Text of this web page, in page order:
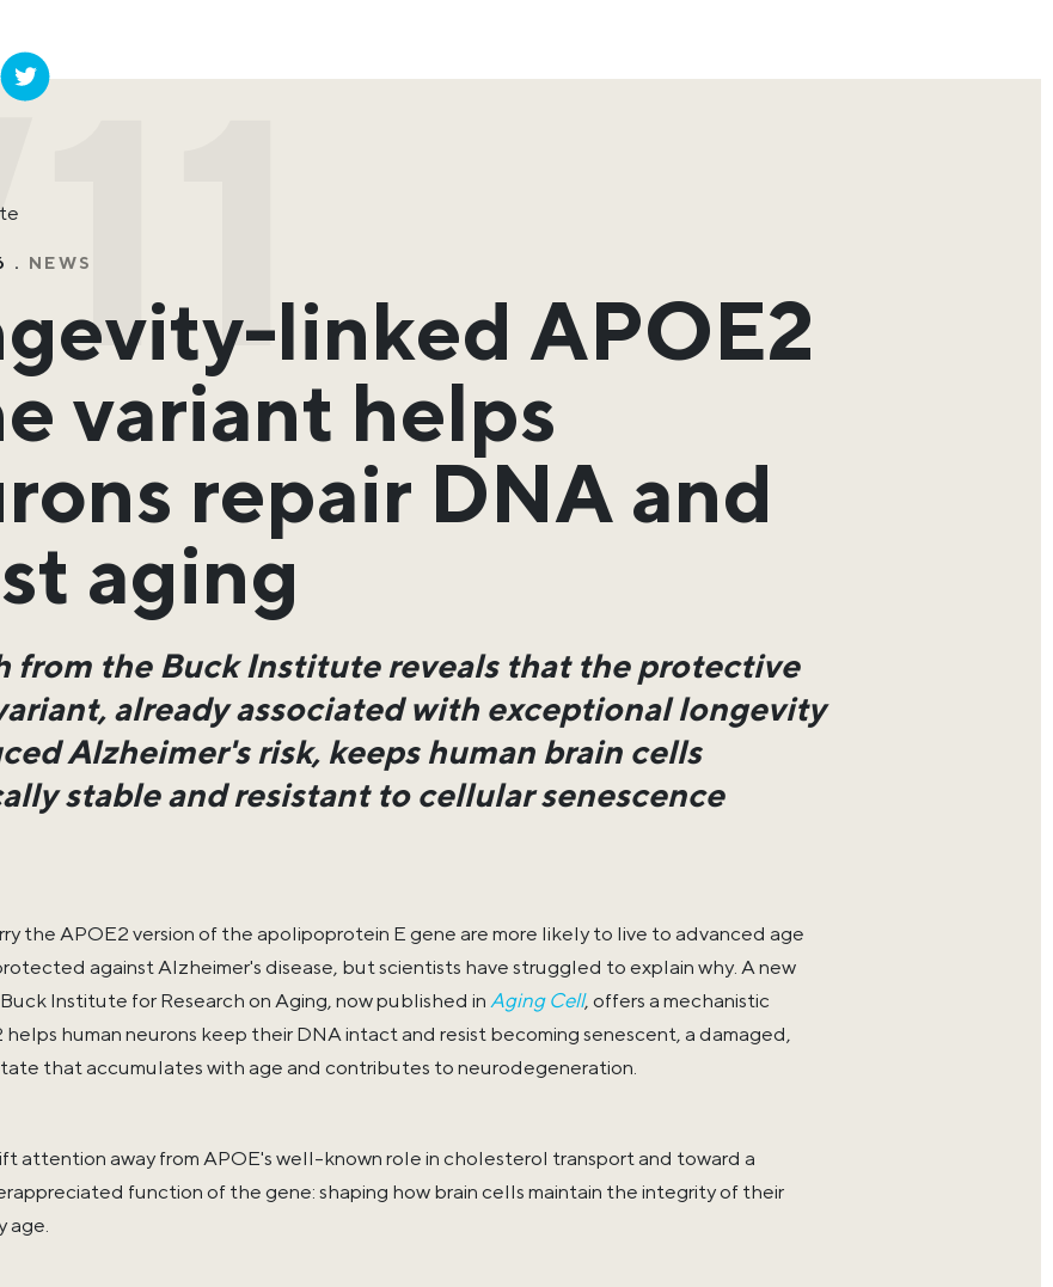
. NEWS
linked APOE2
variant helps
repair DNA and
aging
from the Buck Institute reveals that the protective
already associated with exceptional longevity
Alzheimer's risk, keeps human brain cells
stable and resistant to cellular senescence
the APOE2 version of the apolipoprotein E gene are more likely to live to advanced age
against Alzheimer's disease, but scientists have struggled to explain why. A new
Institute for Research on Aging, now published inAging Cell, offers a mechanistic
helps human neurons keep their DNA intact and resist becoming senescent, a damaged,
that accumulates with age and contributes to neurodegeneration.
attention away from APOE's well-known role in cholesterol transport and toward a
function of the gene: shaping how brain cells maintain the integrity of their
age.